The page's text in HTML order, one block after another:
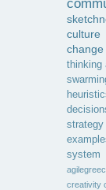
culture
change
thinking
strategy
system
creativity